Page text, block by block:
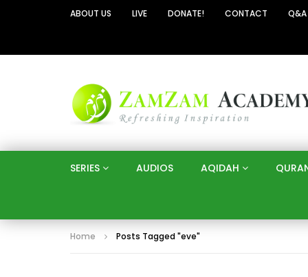
ABOUT US LIVE DONATE! CONTACT Q&A
SERIES AUDIOS AQIDAH
Home Posts Tagged "eve"